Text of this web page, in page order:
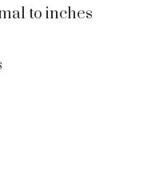
to inches